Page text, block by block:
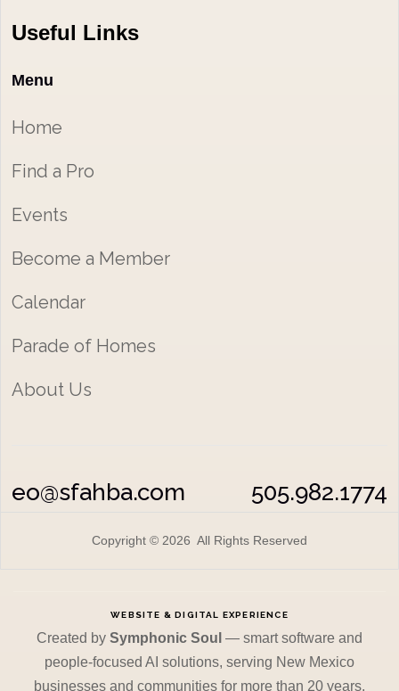
Useful Links
Menu
Home
Find a Pro
Events
Become a Member
Calendar
Parade of Homes
About Us
eo@sfahba.com 505.982.1774
Copyright © 2026 All Rights Reserved
WEBSITE & DIGITAL EXPERIENCE
Created by Symphonic Soul — smart software and
people-focused AI solutions, serving New Mexico
businesses and communities for more than 20 years.